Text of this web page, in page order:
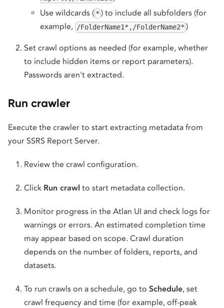
Use wildcards ( * ) to include all subfolders (for
example, /FolderName1*,/FolderName2* )
Set crawl options as needed (for example, whether
to include hidden items or report parameters).
Passwords aren't extracted.
Run crawler
Execute the crawler to start extracting metadata from
your SSRS Report Server.
Review the crawl configuration.
Click Run crawl to start metadata collection.
Monitor progress in the Atlan UI and check logs for
warnings or errors. An estimated completion time
may appear based on scope. Crawl duration
depends on the number of folders, reports, and
datasets.
To run crawls on a schedule, go to Schedule, set
crawl frequency and time (for example, off-peak